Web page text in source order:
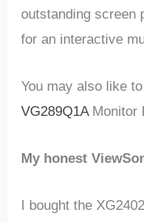
outstanding screen
for an interactive
You may also like
VG289Q1AMonitor
My honest
I bought the